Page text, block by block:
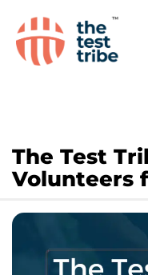
The Test
Volunteers